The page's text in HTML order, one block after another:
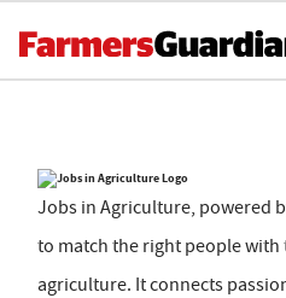
Jobs in Agriculture, powered
to match the right people with
agriculture. It connects